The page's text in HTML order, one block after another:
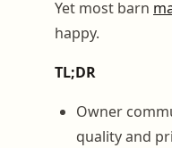
Yet most barn
happy.
TL;DR
Owner
quality and